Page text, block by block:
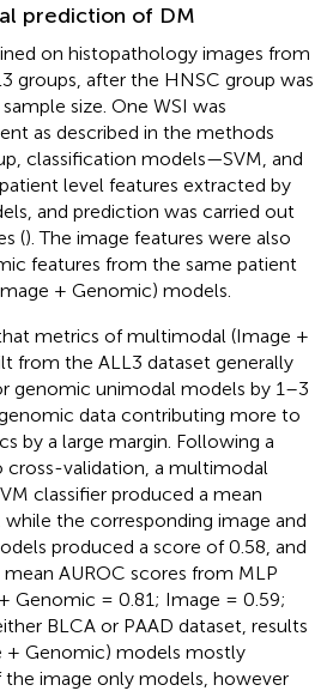
prediction of DM
on histopathology images from
groups, after the HNSC group was
size. One WSI was
as described in the methods
classification models—SVM, and
level features extracted by
and prediction was carried out
(). The image features were also
features from the same patient
+ Genomic) models.
metrics of multimodal (Image +
from the ALL3 dataset generally
genomic unimodal models by 1–3
data contributing more to
by a large margin. Following a
validation, a multimodal
classifier produced a mean
while the corresponding image and
produced a score of 0.58, and
AUROC scores from MLP
Genomic = 0.81; Image = 0.59;
BLCA or PAAD dataset, results
Genomic) models mostly
image only models, however